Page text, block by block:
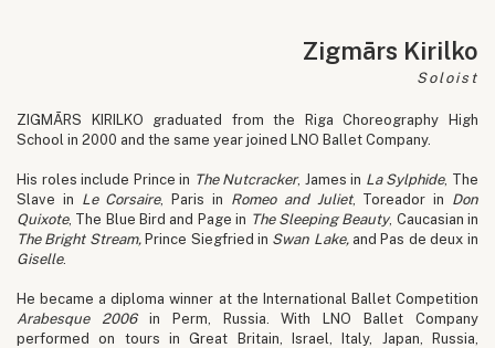
Zigmārs Kirilko
Soloist
ZIGMĀRS KIRILKO graduated from the Riga Choreography High
School in 2000 and the same year joined LNO Ballet Company.
His roles include Prince in The Nutcracker, James in La Sylphide, The
Slave in Le Corsaire, Paris in Romeo and Juliet, Toreador in Don
Quixote, The Blue Bird and Page in The Sleeping Beauty, Caucasian in
The Bright Stream,Prince Siegfried in Swan Lake, and Pas de deux in
Giselle.
He became a diploma winner at the International Ballet Competition
Arabesque 2006in Perm, Russia. With LNO Ballet Company
performed on tours in Great Britain, Israel, Italy, Japan, Russia,